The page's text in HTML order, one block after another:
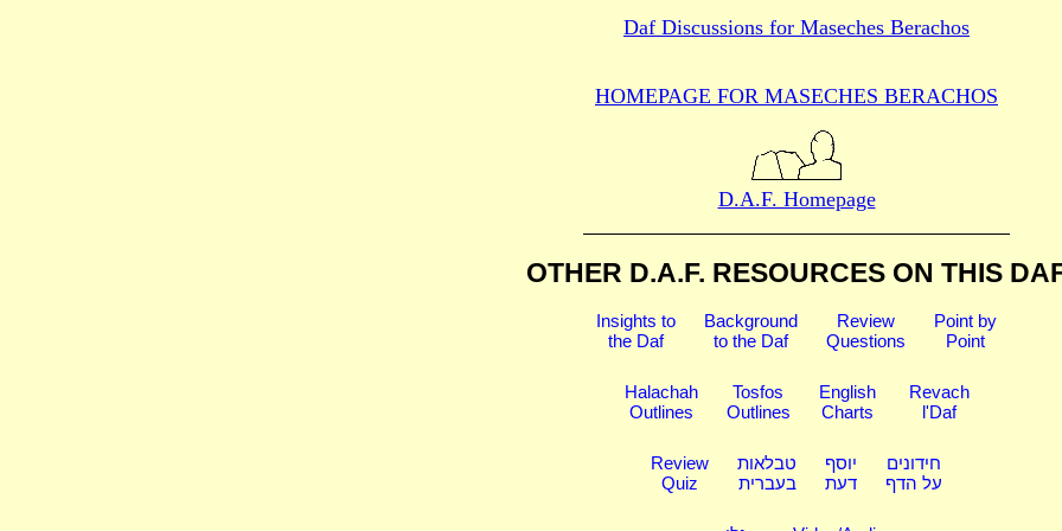
Daf Discussions for Maseches Berachos
HOMEPAGE FOR MASECHES BERACHOS
D.A.F. Homepage
OTHER D.A.F. RESOURCES ON THIS
Insights to
the Daf
Background
to the Daf
Review
Questions
Point by
Point
Halachah
Outlines
Tosfos
Outlines
English
Charts
Revach
l'Daf
Review
Quiz
טבלאות
בעברית
יוסף
דעת
חידונים
על הדף